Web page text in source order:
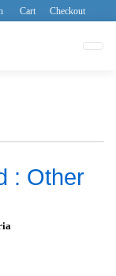
Cart Checkout
: Other